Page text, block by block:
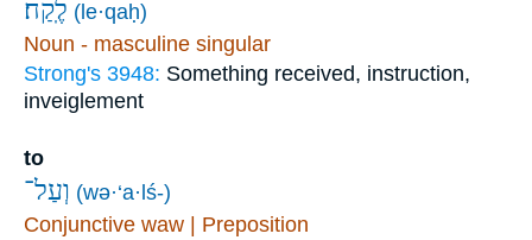
לֶֽקַח׃ (le·qaḥ)
Noun - masculine singular
Strong's 3948: Something received, instruction,
inveiglement
to
וְעַל־ (wə·‘a·lś-)
Conjunctive waw | Preposition